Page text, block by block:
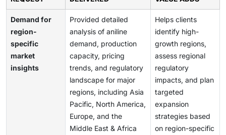
Demand for
region-
specific
market
insights
Provided detailed
analysis of aniline
demand, production
capacity, pricing
trends, and regulatory
landscape for major
regions, including Asia
Pacific, North America,
Europe, and the
Middle East & Africa
Helps clients
identify high-
growth regions,
assess regional
regulatory
impacts, and plan
targeted
expansion
strategies based
on region-specific